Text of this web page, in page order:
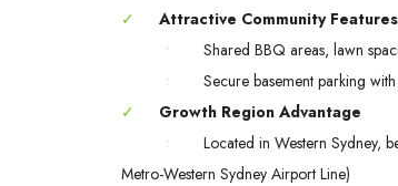
✓
Attractive Community Features
•
Shared BBQ areas, lawn
•
Secure basement parking
✓
Growth Region Advantage
•
Located in Western Sydney,
Metro-Western Sydney Airport Line)